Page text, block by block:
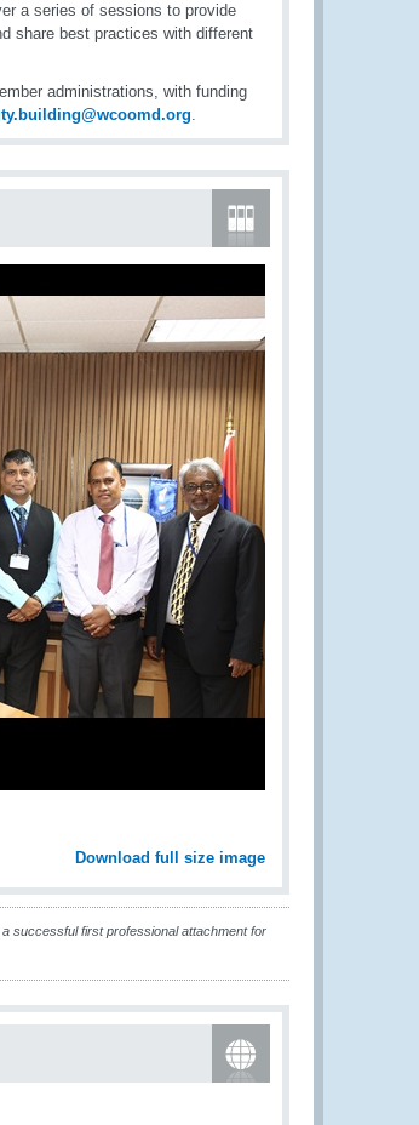
a series of sessions to provide
share best practices with different
administrations, with funding
.
Download full size image
successful first professional attachment for